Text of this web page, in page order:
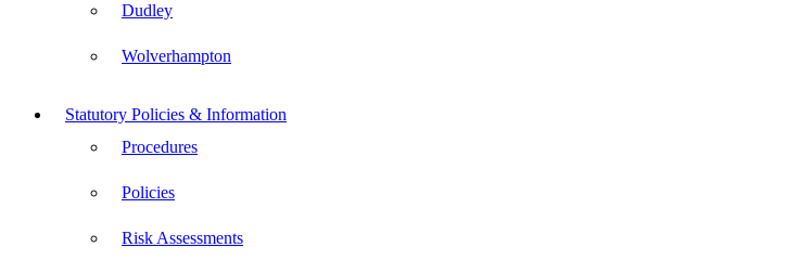
Dudley
Wolverhampton
Statutory Policies & Information
Procedures
Policies
Risk Assessments